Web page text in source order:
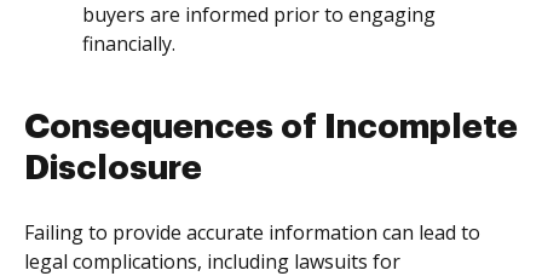
buyers are informed prior to engaging
financially.
Consequences of Incomplete
Disclosure
Failing to provide accurate information can lead to
legal complications, including lawsuits for